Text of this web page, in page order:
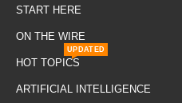
START HERE
ON THE WIRE
HOT TOPICS
UPDATED
ARTIFICIAL INTELLIGENCE